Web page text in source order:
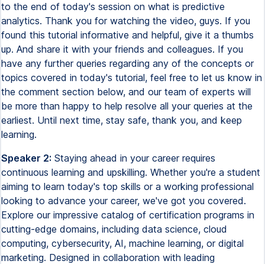
Speaker 2: Staying ahead in your career requires
continuous learning and upskilling. Whether you're a student
aiming to learn today's top skills or a working professional
looking to advance your career, we've got you covered.
Explore our impressive catalog of certification programs in
cutting-edge domains, including data science, cloud
computing, cybersecurity, AI, machine learning, or digital
marketing. Designed in collaboration with leading